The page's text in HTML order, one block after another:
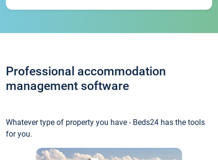
Professional accommodation
management software
Whatever type of property you have - Beds24 has the tools
for you.